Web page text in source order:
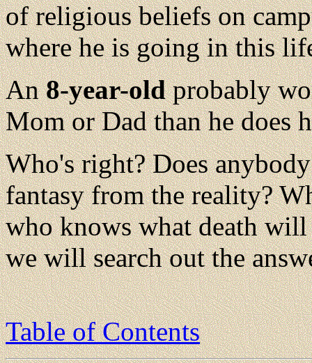
of religious beliefs on
where he is going in this
An8-year-oldprobably
Mom or Dad than he does
Who's right? Does
fantasy from the reality?
who knows what death
we will search out the
Table of Contents